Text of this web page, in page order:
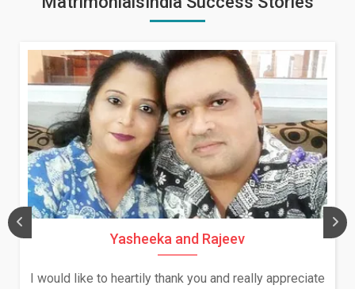
Yasheeka and Rajeev
I would like to heartily thank you and really appreciate